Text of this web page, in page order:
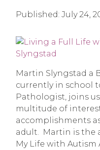
Published: July 24,
Martin Slyngstad a
currently in school
Pathologist, joins
multitude of
accomplishments
adult. Martin is the
My Life with Autism